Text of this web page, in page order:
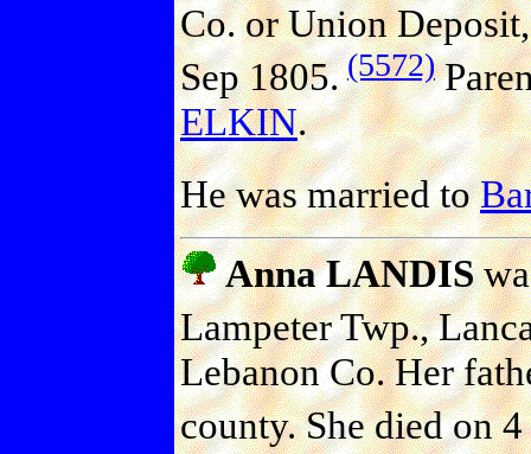
Co. or Union
Sep 1805. (5572)
ELKIN.
He was married to
Anna LANDIS
Lampeter Twp.,
Lebanon Co. Her
county. She died on